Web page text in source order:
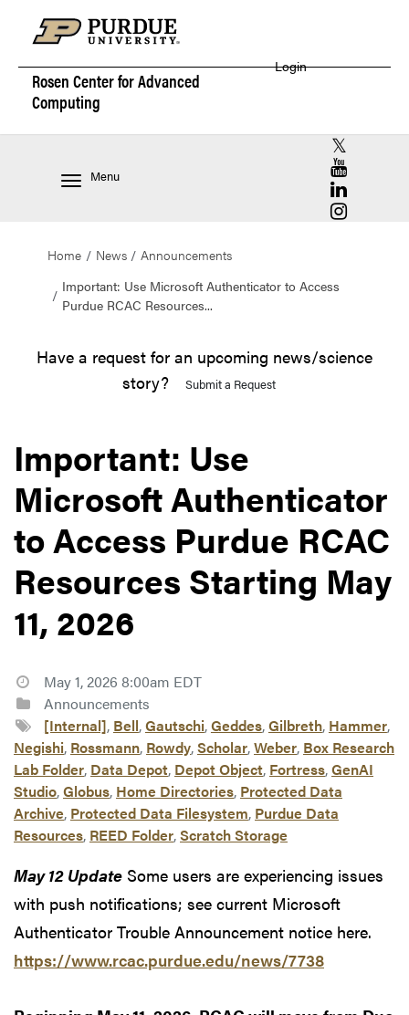
Rosen Center forAdvanced
Computing
Login
Menu
RCAC X
RCAC
RCAC
RCAC
Home News
Announcements
Important: Use Microsoft Authenticator to Access
Purdue RCAC Resources...
Have a request for an upcoming news/science
story?
Submit a Request
Important: Use
Microsoft Authenticator
to Access Purdue RCAC
Resources Starting May
11, 2026
May 1, 2026 8:00am EDT
Announcements
[Internal], Bell,Gautschi,Geddes,Gilbreth, Hammer,
Negishi, Rossmann, Rowdy,Scholar,Weber, Box Research
Lab Folder, Data Depot, Depot Object, Fortress,GenAI
Studio,Globus, Home Directories, Protected Data
Archive, Protected Data Filesystem, Purdue Data
Resources, REED Folder,Scratch Storage
May 12 Update Some users are experiencing issues
with push notifications; see current Microsoft
Authenticator Trouble Announcement notice here.
https://www.rcac.purdue.edu/news/7738